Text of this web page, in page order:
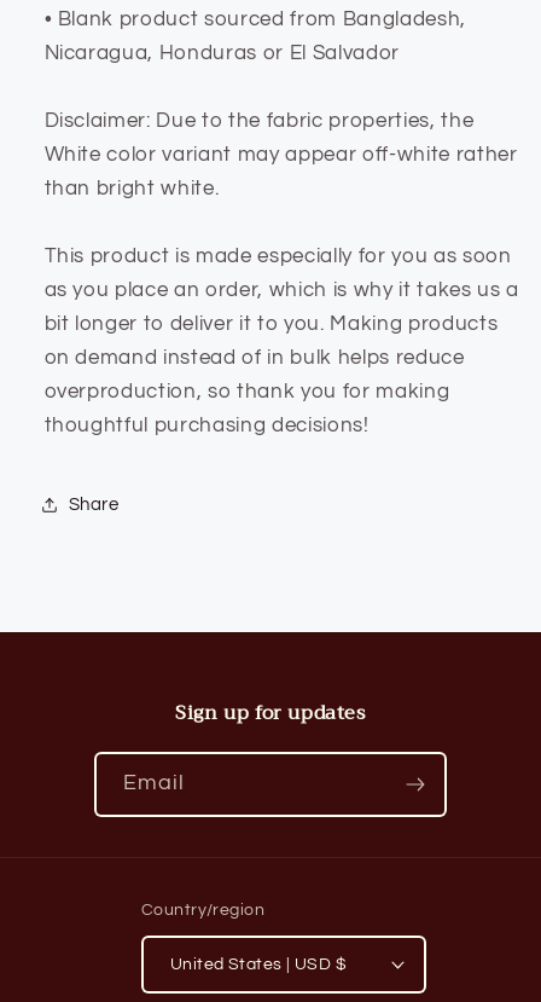
• Blank product sourced from Bangladesh,
Nicaragua, Honduras or El Salvador
Disclaimer: Due to the fabric properties, the
White color variant may appear off-white rather
than bright white.
This product is made especially for you as soon
as you place an order, which is why it takes us a
bit longer to deliver it to you. Making products
on demand instead of in bulk helps reduce
overproduction, so thank you for making
thoughtful purchasing decisions!
Share
Sign up for updates
Email
Country/region
United States | USD $